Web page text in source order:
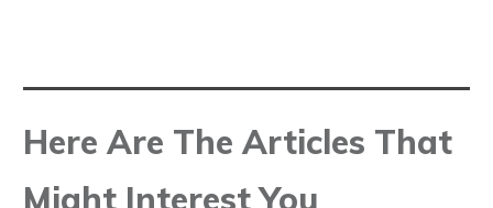
Here Are The Articles That
Might Interest You